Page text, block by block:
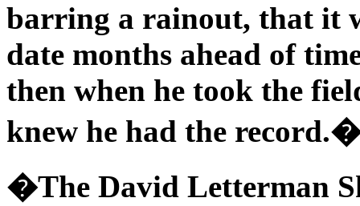
barring a rainout, that it
date months ahead of
then when he took the
knew he had the
�The David Letterman